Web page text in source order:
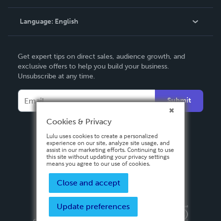
Knowledge Base
Contact Support
Language: English
Deutsch
Français
Español
Get expert tips on direct sales, audience growth, and
exclusive offers to help you build your business.
Unsubscribe at any time.
Submit
Privacy PolicyTerms & Conditions
Cookies & Privacy
Lulu uses cookies to create a personalized
experience on our site, analyze site usage, and
assist in our marketing efforts. Continuing to use
this site without updating your privacy settings
means you agree to our use of cookies.
Close and accept
Update preferences